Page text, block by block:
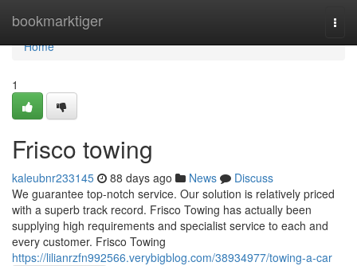
bookmarktiger
Home
Home
1
Frisco towing
kaleubnr233145 88 days ago News
Discuss
We guarantee top-notch service. Our solution is relatively priced
with a superb track record. Frisco Towing has actually been
supplying high requirements and specialist service to each and
every customer. Frisco Towing
https://lilianrzfn992566.verybigblog.com/38934977/towing-a-car